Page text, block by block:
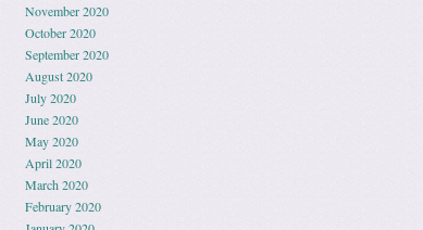
November 2020
October 2020
September 2020
August 2020
July 2020
June 2020
May 2020
April 2020
March 2020
February 2020